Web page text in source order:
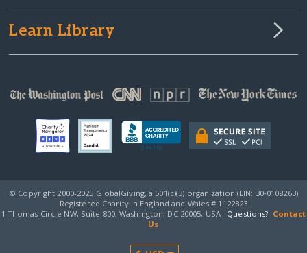
Learn Library
© Copyright 2000-2025 GlobalGiving, a 501(c)(3) organization (EIN: 30‑0108263)
Registered Charity in England and Wales # 1122823
1 Thomas Circle NW, Suite 800, Washington, DC 20005, USA
Questions? Contact
Us